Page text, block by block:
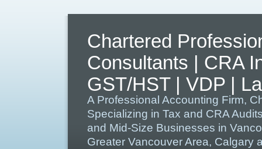
Chartered
Consultants | CRA
GST/HST | VDP |
A Professional Accounting Firm,
Specializing in Tax and CRA
and Mid-Size Businesses in
Greater Vancouver Area, Calgary